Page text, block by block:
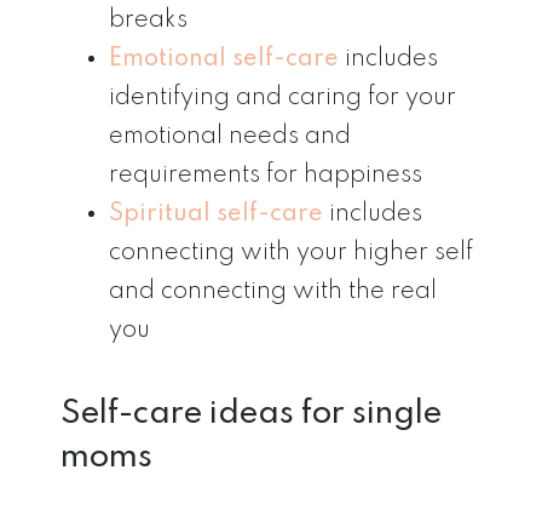
breaks
Emotional self-care includes
identifying and caring for your
emotional needs and
requirements for happiness
Spiritual self-care includes
connecting with your higher self
and connecting with the real
you
Self-care ideas for single
moms